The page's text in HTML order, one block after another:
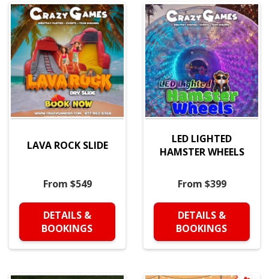
LAVA ROCK SLIDE
From $549
DETAILS &
BOOKINGS
LED LIGHTED
HAMSTER WHEELS
From $399
DETAILS &
BOOKINGS